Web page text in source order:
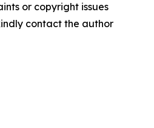
or copyright issues
contact the author